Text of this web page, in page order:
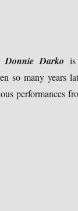
Donnie Darko
so many years
performances